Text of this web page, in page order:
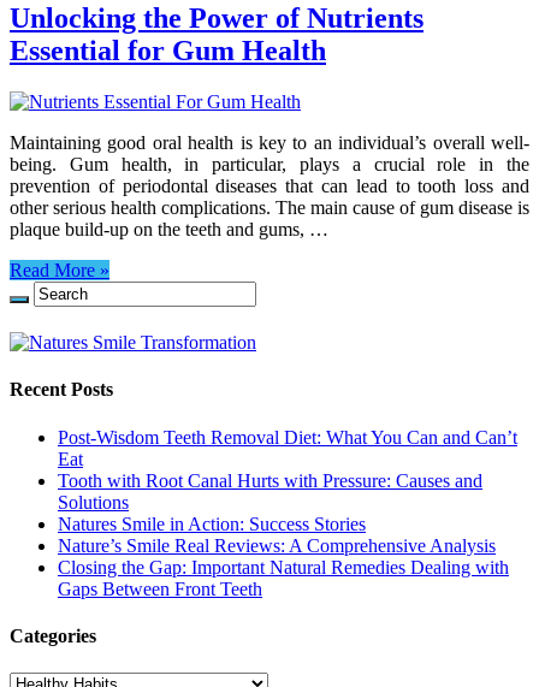
Unlocking the Power of Nutrients
Essential for Gum Health
Maintaining good oral health is key to an individual’s overall well-
being. Gum health, in particular, plays a crucial role in the
prevention of periodontal diseases that can lead to tooth loss and
other serious health complications. The main cause of gum disease is
plaque build-up on the teeth and gums, …
Read More »
Recent Posts
Post-Wisdom Teeth Removal Diet: What You Can and Can’t
Eat
Tooth with Root Canal Hurts with Pressure: Causes and
Solutions
Natures Smile in Action: Success Stories
Nature’s Smile Real Reviews: A Comprehensive Analysis
Closing the Gap: Important Natural Remedies Dealing with
Gaps Between Front Teeth
Categories
Categories